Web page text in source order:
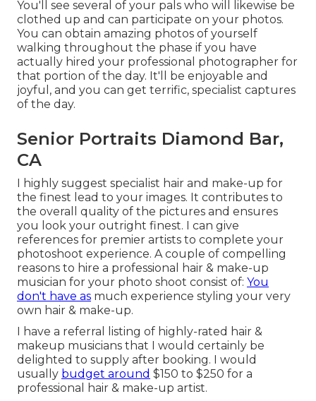
You'll see several of your pals who will likewise be
clothed up and can participate on your photos.
You can obtain amazing photos of yourself
walking throughout the phase if you have
actually hired your professional photographer for
that portion of the day. It'll be enjoyable and
joyful, and you can get terrific, specialist captures
of the day.
Senior Portraits Diamond Bar,
CA
I highly suggest specialist hair and make-up for
the finest lead to your images. It contributes to
the overall quality of the pictures and ensures
you look your outright finest. I can give
references for premier artists to complete your
photoshoot experience. A couple of compelling
reasons to hire a professional hair & make-up
musician for your photo shoot consist of: You
don't have as much experience styling your very
own hair & make-up.
I have a referral listing of highly-rated hair &
makeup musicians that I would certainly be
delighted to supply after booking. I would
usually budget around $150 to $250 for a
professional hair & make-up artist.